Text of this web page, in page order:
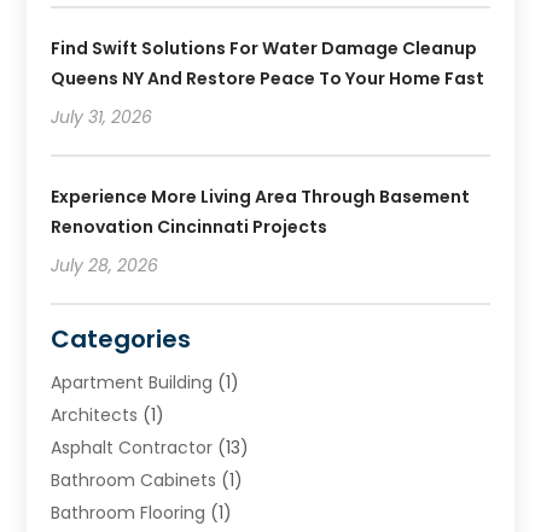
Find Swift Solutions For Water Damage Cleanup
Queens NY And Restore Peace To Your Home Fast
July 31, 2026
Experience More Living Area Through Basement
Renovation Cincinnati Projects
July 28, 2026
Categories
Apartment Building (1)
Architects (1)
Asphalt Contractor (13)
Bathroom Cabinets (1)
Bathroom Flooring (1)